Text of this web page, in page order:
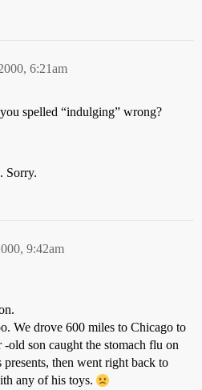
6:21am
spelled “indulging” wrong?
Sorry.
9:42am
We drove 600 miles to Chicago to
old son caught the stomach flu on
then went right back to
any of his toys.